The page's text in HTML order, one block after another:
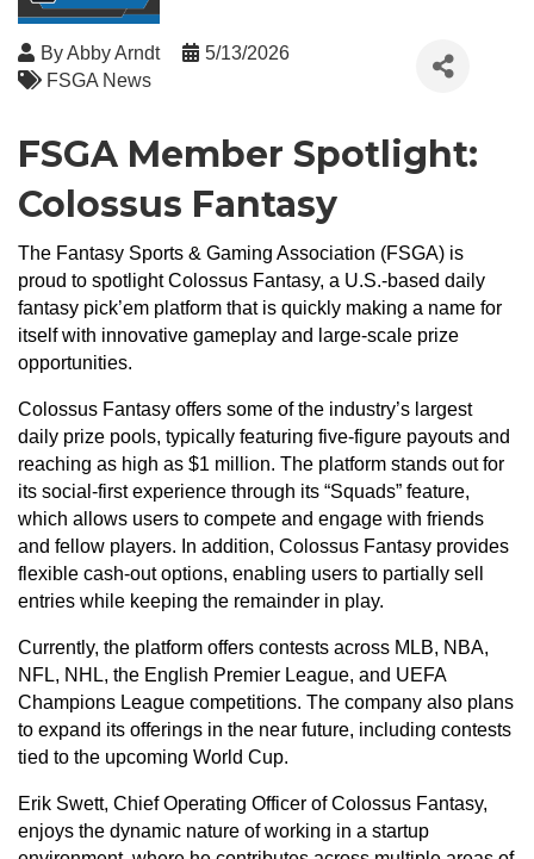
ByAbby Arndt
5/13/2026
FSGA News
FSGA Member Spotlight:
Colossus Fantasy
The Fantasy Sports & Gaming Association (FSGA) is
proud to spotlight Colossus Fantasy, a U.S.-based daily
fantasy pick’em platform that is quickly making a name for
itself with innovative gameplay and large-scale prize
opportunities.
Colossus Fantasy offers some of the industry’s largest
daily prize pools, typically featuring five-figure payouts and
reaching as high as $1 million. The platform stands out for
its social-first experience through its “Squads” feature,
which allows users to compete and engage with friends
and fellow players. In addition, Colossus Fantasy provides
flexible cash-out options, enabling users to partially sell
entries while keeping the remainder in play.
Currently, the platform offers contests across MLB, NBA,
NFL, NHL, the English Premier League, and UEFA
Champions League competitions. The company also plans
to expand its offerings in the near future, including contests
tied to the upcoming World Cup.
Erik Swett, Chief Operating Officer of Colossus Fantasy,
enjoys the dynamic nature of working in a startup